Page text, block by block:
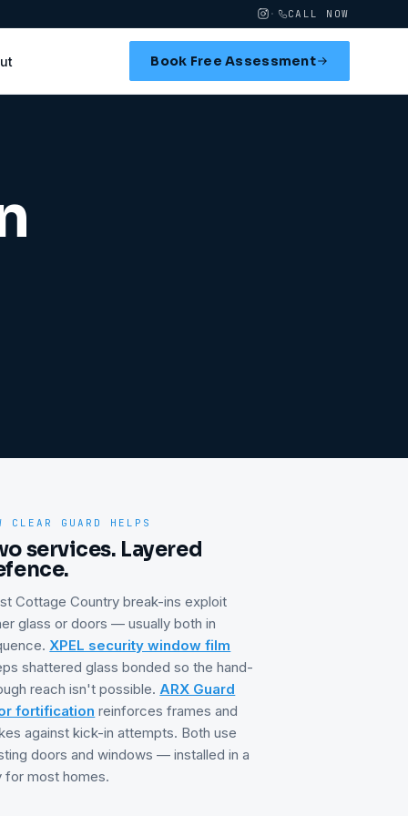
· CALL NOW
Book Free Assessment
CLEAR GUARD HELPS
services. Layered
Cottage Country break-ins exploit
glass or doors — usually both in
XPEL security window film
shattered glass bonded so the hand-
reach isn't possible. ARX Guard
fortification reinforces frames and
against kick-in attempts. Both use
doors and windows — installed in a
for most homes.